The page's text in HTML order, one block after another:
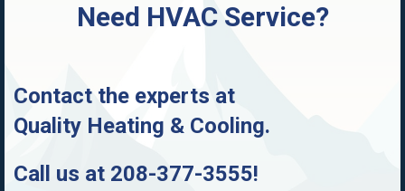
Need HVAC Service?
Contact the experts at
Quality Heating & Cooling.
Call us at 208-377-3555!